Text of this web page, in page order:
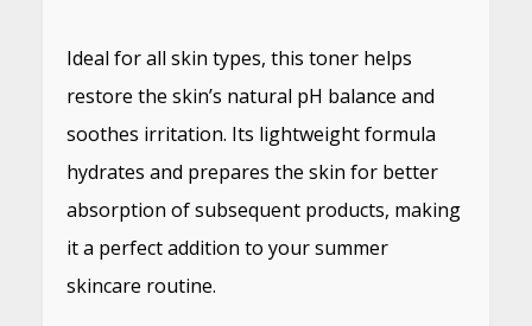
Ideal for all skin types, this toner helps
restore the skin’s natural pH balance and
soothes irritation. Its lightweight formula
hydrates and prepares the skin for better
absorption of subsequent products, making
it a perfect addition to your summer
skincare routine.